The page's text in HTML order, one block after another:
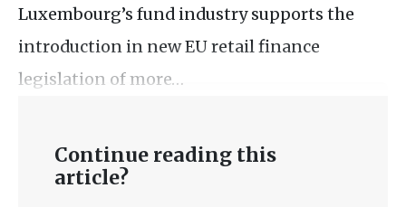
Luxembourg’s fund industry supports the
introduction in new EU retail finance
legislation of more…
Continue reading this
article?